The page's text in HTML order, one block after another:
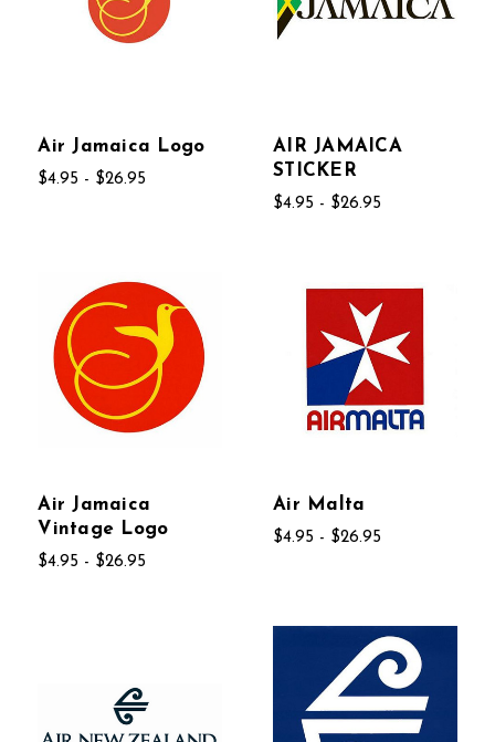
Air Jamaica Logo
$4.95 - $26.95
AIR JAMAICA
STICKER
$4.95 - $26.95
Air Jamaica
Vintage Logo
$4.95 - $26.95
Air Malta
$4.95 - $26.95